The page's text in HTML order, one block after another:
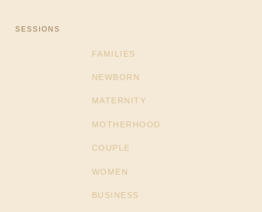
SESSIONS
FAMILIES
NEWBORN
MATERNITY
MOTHERHOOD
COUPLE
WOMEN
BUSINESS